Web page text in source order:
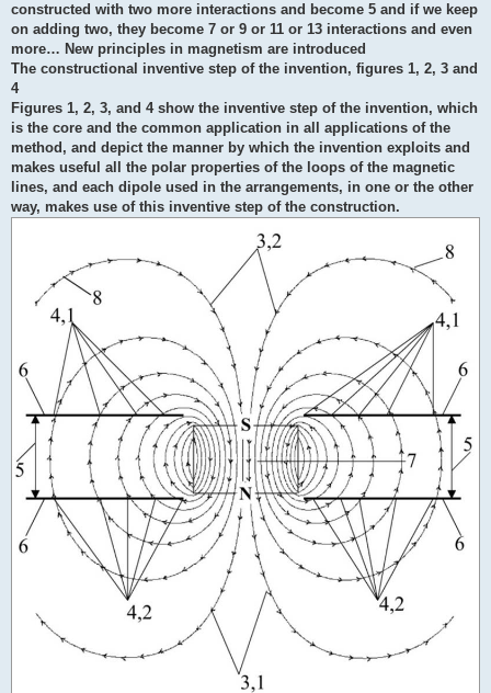
constructed with two more interactions and become 5 and if we keep
on adding two, they become 7 or 9 or 11 or 13 interactions and even
more… New principles in magnetism are introduced
The constructional inventive step of the invention, figures 1, 2, 3 and
4
Figures 1, 2, 3, and 4 show the inventive step of the invention, which
is the core and the common application in all applications of the
method, and depict the manner by which the invention exploits and
makes useful all the polar properties of the loops of the magnetic
lines, and each dipole used in the arrangements, in one or the other
way, makes use of this inventive step of the construction.